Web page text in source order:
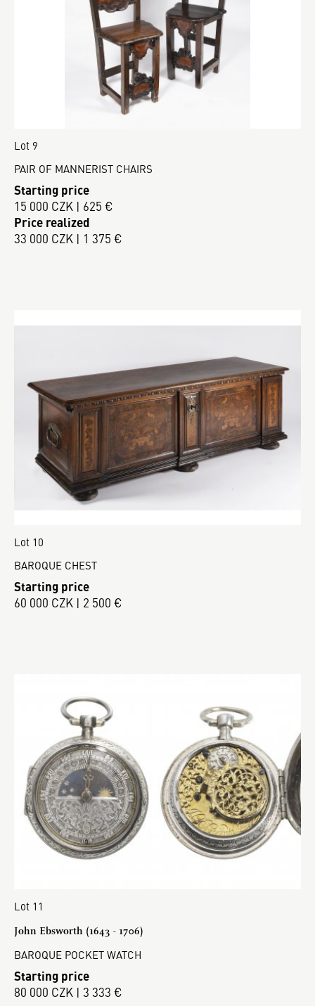
Lot 9
PAIR OF MANNERIST CHAIRS
Starting price
15 000 CZK | 625 €
Price realized
33 000 CZK | 1 375 €
Lot 10
BAROQUE CHEST
Starting price
60 000 CZK | 2 500 €
Lot 11
John Ebsworth (1643 - 1706)
BAROQUE POCKET WATCH
Starting price
80 000 CZK | 3 333 €